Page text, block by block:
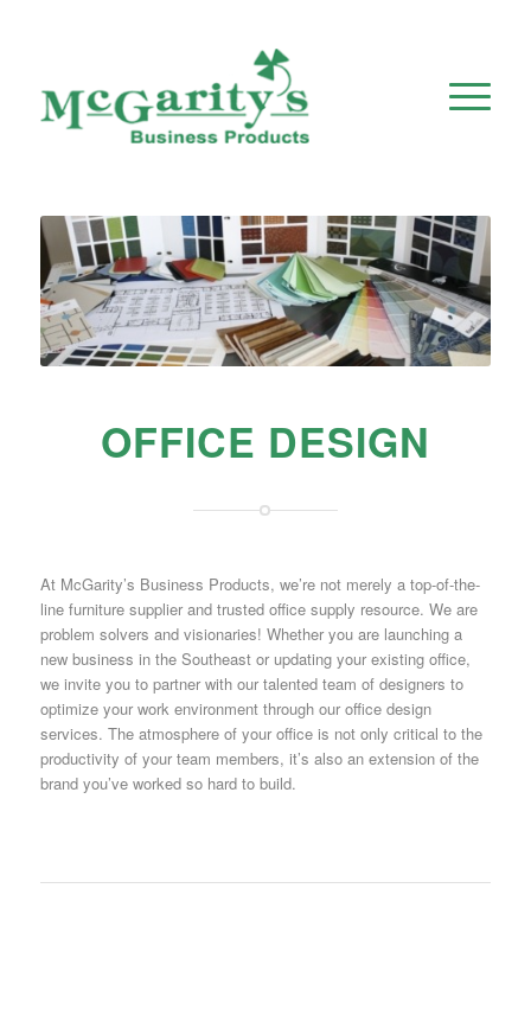
OFFICE DESIGN
At McGarity’s Business Products, we’re not merely a top-of-the-
line furniture supplier and trusted office supply resource. We are
problem solvers and visionaries! Whether you are launching a
new business in the Southeast or updating your existing office,
we invite you to partner with our talented team of designers to
optimize your work environment through our office design
services. The atmosphere of your office is not only critical to the
productivity of your team members, it’s also an extension of the
brand you’ve worked so hard to build.